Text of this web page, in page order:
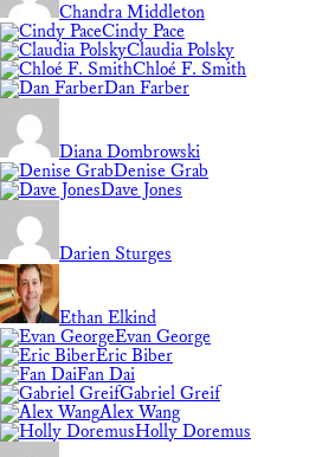
Chandra Middleton
Cindy Pace
Claudia Polsky
Chloé F. Smith
Dan Farber
Diana Dombrowski
Denise Grab
Dave Jones
Darien Sturges
Ethan Elkind
Evan George
Eric Biber
Fan Dai
Gabriel Greif
Alex Wang
Holly Doremus